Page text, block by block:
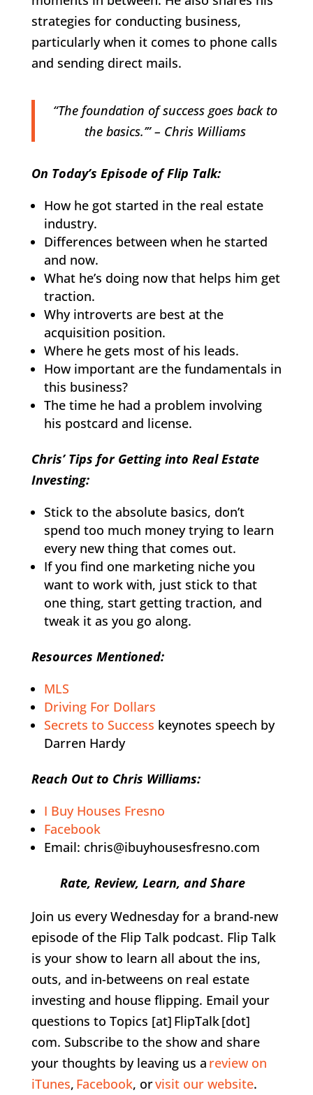
strategies for conducting business,
particularly when it comes to phone calls
and sending direct mails.
“The foundation of success goes back to
the basics.’” – Chris Williams
On Today’s Episode of Flip Talk:
How he got started in the real estate
industry.
Differences between when he started
and now.
What he’s doing now that helps him get
traction.
Why introverts are best at the
acquisition position.
Where he gets most of his leads.
How important are the fundamentals in
this business?
The time he had a problem involving
his postcard and license.
Chris’ Tips for Getting into Real Estate
Investing:
Stick to the absolute basics, don’t
spend too much money trying to learn
every new thing that comes out.
If you find one marketing niche you
want to work with, just stick to that
one thing, start getting traction, and
tweak it as you go along.
Resources Mentioned:
MLS
Driving For Dollars
Secrets to Success keynotes speech by
Darren Hardy
Reach Out to Chris Williams:
I Buy Houses Fresno
Facebook
Email: chris@ibuyhousesfresno.com
Rate, Review, Learn, and Share
Join us every Wednesday for a brand-new
episode of the Flip Talk podcast. Flip Talk
is your show to learn all about the ins,
outs, and in-betweens on real estate
investing and house flipping. Email your
questions to Topics [at] FlipTalk [dot]
com. Subscribe to the show and share
your thoughts by leaving us a review on
iTunes, Facebook, orvisit our website.